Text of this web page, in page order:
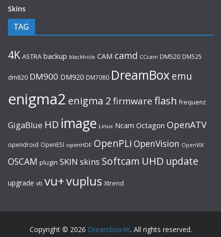
Skins
TAG
4K ASTRA backup blackhole CAM camd CCcam DM520 DM525
dm820 DM900 DM920 DM7080 DreamBoxemu
enigma2 enigma 2 firmware flash frequenz
GigaBlue HD image Linux Ncam Octagon OpenATV
opendroid OpenESI openHDF OpenPLi OpenVision OpenVIX
OSCAM plugin SKIN skins Softcam UHD update
upgrade vti vu+vuplus Xtrend
Copyright © 2026 Dreambox4K. All rights reserved.